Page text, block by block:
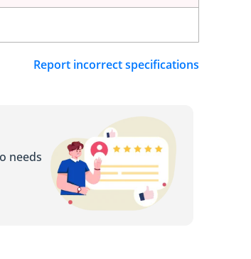
Report incorrect specifications
needs